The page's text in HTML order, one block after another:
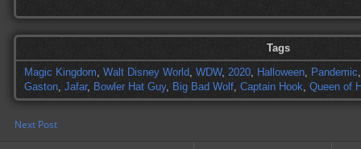
Tags
Magic Kingdom, Walt Disney World, WDW, 2020, Halloween, Pandemic
Gaston, Jafar, Bowler Hat Guy, Big Bad Wolf, Captain Hook, Queen of
Next Post